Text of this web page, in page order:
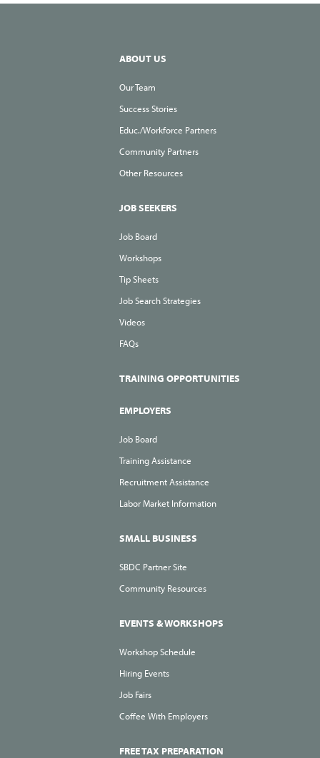
ABOUT US
Our Team
Success Stories
Educ./Workforce Partners
Community Partners
Other Resources
JOB SEEKERS
Job Board
Workshops
Tip Sheets
Job Search Strategies
Videos
FAQs
TRAINING OPPORTUNITIES
EMPLOYERS
Job Board
Training Assistance
Recruitment Assistance
Labor Market Information
SMALL BUSINESS
SBDC Partner Site
Community Resources
EVENTS & WORKSHOPS
Workshop Schedule
Hiring Events
Job Fairs
Coffee With Employers
FREE TAX PREPARATION